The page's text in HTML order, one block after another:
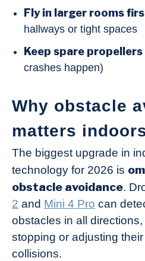
Fly in larger rooms
hallways or tight spaces
Keep spare propellers
crashes happen)
Why obstacle
matters
The biggest upgrade in
technology for 2026 is
obstacle avoidance.
2 and Mini 4 Pro can
obstacles in all
stopping or adjusting
collisions.